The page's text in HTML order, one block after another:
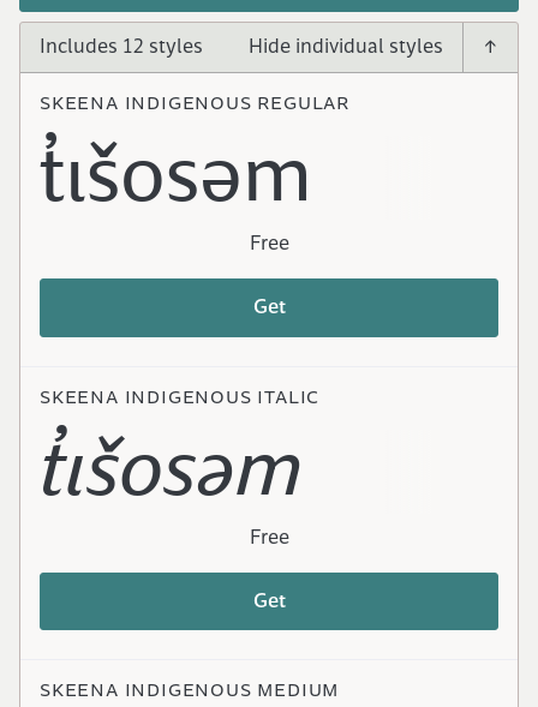
Includes 12 styles
SKEENA INDIGENOUS REGULAR
t̓ɩšosəm
Free
Get
SKEENA INDIGENOUS ITALIC
t̓ɩšosəm
Free
Get
SKEENA INDIGENOUS MEDIUM